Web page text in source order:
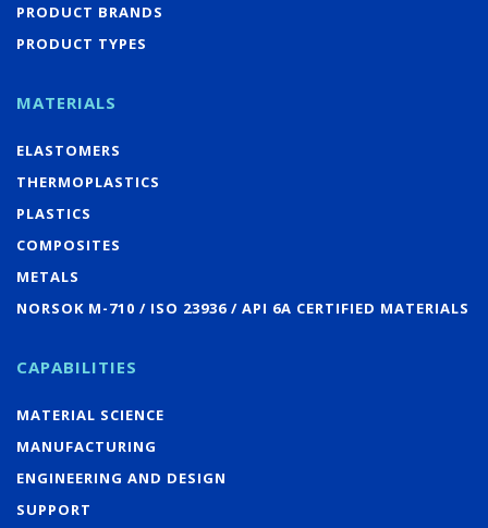
PRODUCT BRANDS
PRODUCT TYPES
MATERIALS
ELASTOMERS
THERMOPLASTICS
PLASTICS
COMPOSITES
METALS
NORSOK M-710 / ISO 23936 / API 6A CERTIFIED MATERIALS
CAPABILITIES
MATERIAL SCIENCE
MANUFACTURING
ENGINEERING AND DESIGN
SUPPORT